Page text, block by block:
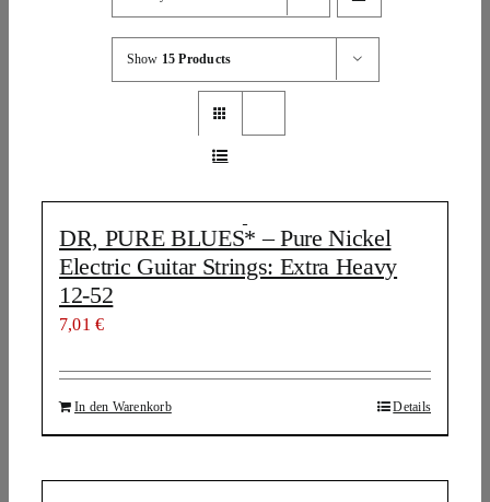
Show 15 Products
DR, PURE BLUES* – Pure Nickel
Electric Guitar Strings: Extra Heavy
12-52
7,01€
In den Warenkorb Details